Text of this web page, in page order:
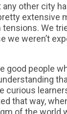
other city
extensive
We
we weren’t
good people
curious
that way,
of the world